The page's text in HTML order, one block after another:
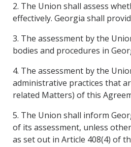
2. The Union shall assess
effectively. Georgia shall
3. The assessment by the
bodies and procedures in
4. The assessment by the
administrative practices that
related Matters) of this
5. The Union shall inform
of its assessment, unless
as set out in Article 408(4) of